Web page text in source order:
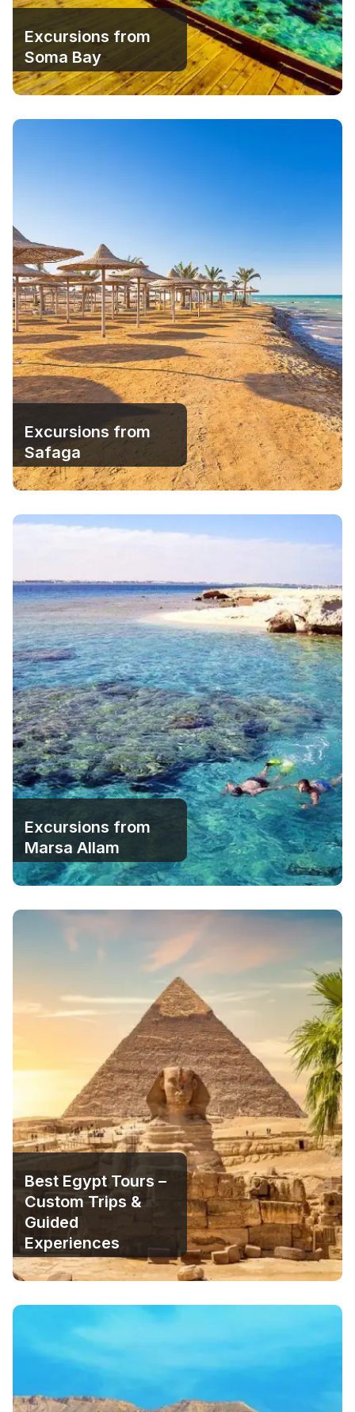
Excursions from
Soma Bay
Excursions from
Safaga
Excursions from
Marsa Allam
Best Egypt Tours –
Custom Trips &
Guided
Experiences